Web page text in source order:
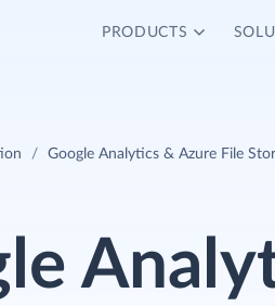
PRODUCTS
Google Analytics & Azure File